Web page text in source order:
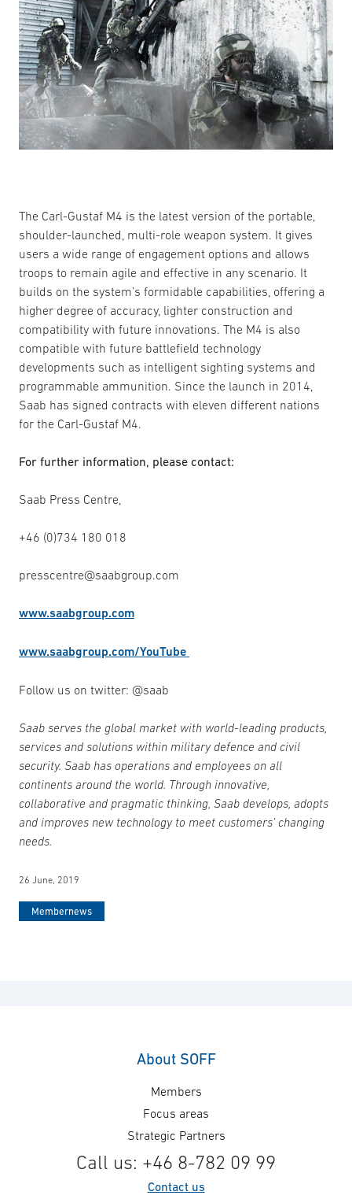
The Carl-Gustaf M4 is the latest version of the portable,
shoulder-launched, multi-role weapon system. It gives
users a wide range of engagement options and allows
troops to remain agile and effective in any scenario. It
builds on the system’s formidable capabilities, offering a
higher degree of accuracy, lighter construction and
compatibility with future innovations. The M4 is also
compatible with future battlefield technology
developments such as intelligent sighting systems and
programmable ammunition. Since the launch in 2014,
Saab has signed contracts with eleven different nations
for the Carl-Gustaf M4.
For further information, please contact:
Saab Press Centre,
+46 (0)734 180 018
presscentre@saabgroup.com
www.saabgroup.com
www.saabgroup.com/YouTube
Follow us on twitter: @saab
Saab serves the global market with world-leading products,
services and solutions within military defence and civil
security. Saab has operations and employees on all
continents around the world. Through innovative,
collaborative and pragmatic thinking, Saab develops, adopts
and improves new technology to meet customers’ changing
needs.
26 June, 2019
Membernews
About SOFF
Members
Focus areas
Strategic Partners
Call us: +46 8-782 09 99
Contact us